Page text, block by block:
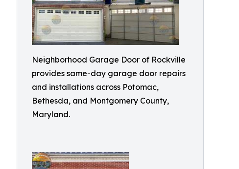
Neighborhood Garage Door of Rockville
provides same-day garage door repairs
and installations across Potomac,
Bethesda, and Montgomery County,
Maryland.